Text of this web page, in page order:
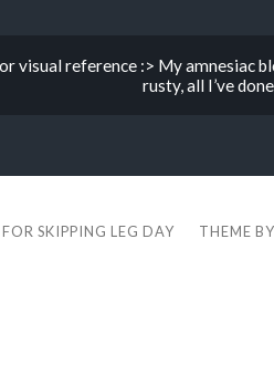
visual reference :> My amnesiac
rusty, all I’ve
SKIPPING LEG DAY THEME